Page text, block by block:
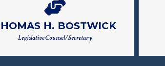
H. BOSTWICK
Legislative Counsel/Secretary